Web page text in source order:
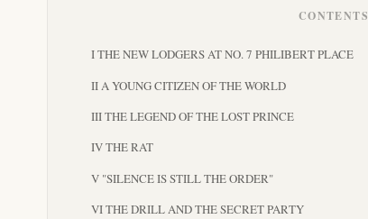
CONTENTS
I THE NEW LODGERS AT NO. 7 PHILIBERT PLACE
II A YOUNG CITIZEN OF THE WORLD
III THE LEGEND OF THE LOST PRINCE
IV THE RAT
V "SILENCE IS STILL THE ORDER"
VI THE DRILL AND THE SECRET PARTY